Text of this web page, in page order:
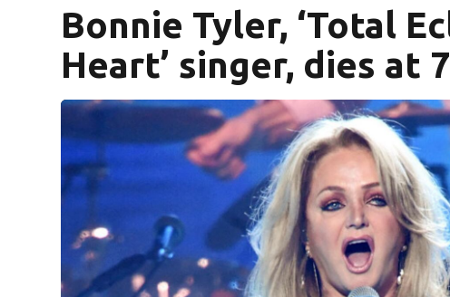
Bonnie Tyler, ‘Total
Heart’ singer, dies at